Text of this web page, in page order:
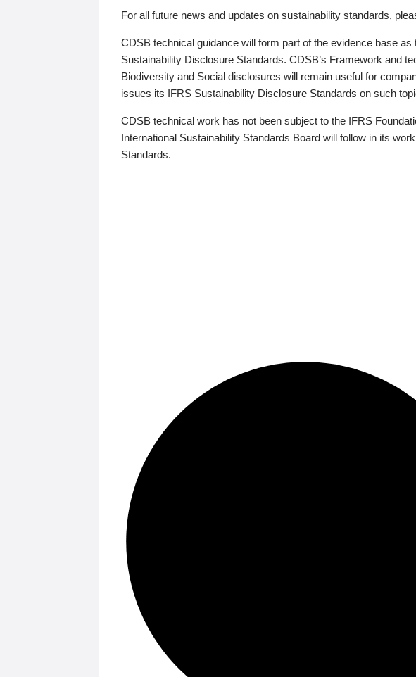
For all future news and updates on sustainability standards,
CDSB technical guidance will form part of the evidence base
Sustainability Disclosure Standards. CDSB’s Framework and
Biodiversity and Social disclosures will remain useful for
issues its IFRS Sustainability Disclosure Standards on such
CDSB technical work has not been subject to the IFRS
International Sustainability Standards Board will follow in its
Standards.